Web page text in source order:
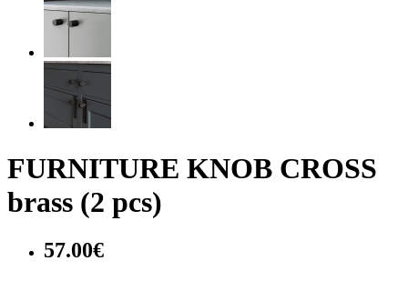
FURNITURE KNOB CROSS
brass (2 pcs)
57.00€